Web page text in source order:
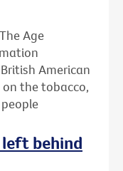
Age
American
on the tobacco,
behind